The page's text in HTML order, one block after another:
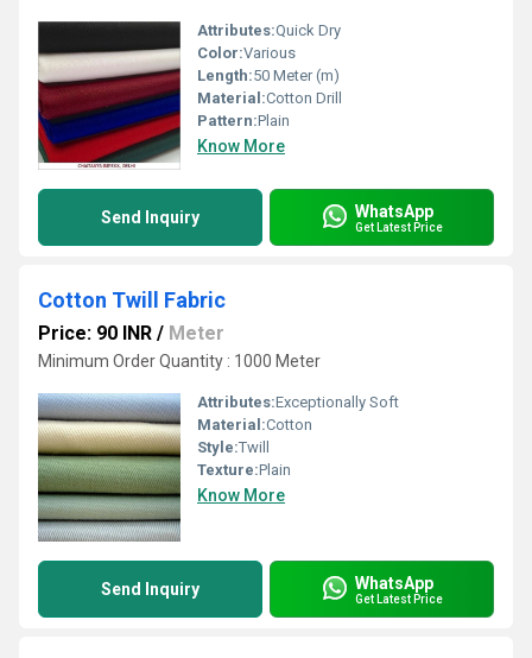
Attributes:Quick Dry
Color:Various
Length:50 Meter (m)
Material:Cotton Drill
Pattern:Plain
Know More
Send Inquiry WhatsApp
Get Latest Price
Cotton Twill Fabric
Price: 90 INR / Meter
Minimum Order Quantity : 1000 Meter
Attributes:Exceptionally Soft
Material:Cotton
Style:Twill
Texture:Plain
Know More
Send Inquiry WhatsApp
Get Latest Price